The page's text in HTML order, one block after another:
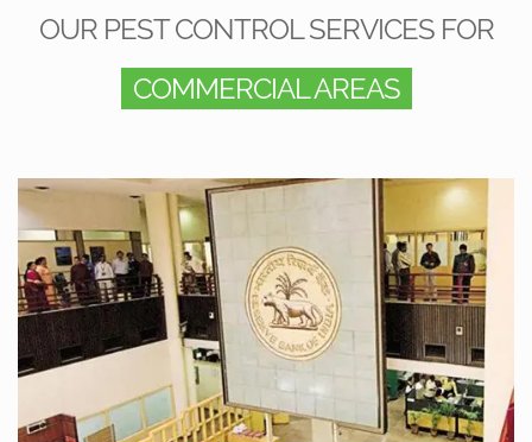
OUR PEST CONTROL SERVICES FOR
COMMERCIAL AREAS